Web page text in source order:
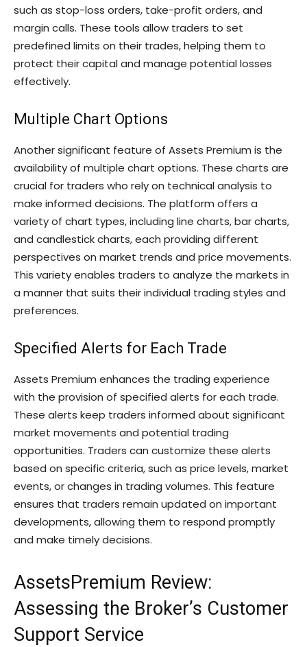
such as stop-loss orders, take-profit orders, and
margin calls. These tools allow traders to set
predefined limits on their trades, helping them to
protect their capital and manage potential losses
effectively.
Multiple Chart Options
Another significant feature of Assets Premium is the
availability of multiple chart options. These charts are
crucial for traders who rely on technical analysis to
make informed decisions. The platform offers a
variety of chart types, including line charts, bar charts,
and candlestick charts, each providing different
perspectives on market trends and price movements.
This variety enables traders to analyze the markets in
a manner that suits their individual trading styles and
preferences.
Specified Alerts for Each Trade
Assets Premium enhances the trading experience
with the provision of specified alerts for each trade.
These alerts keep traders informed about significant
market movements and potential trading
opportunities. Traders can customize these alerts
based on specific criteria, such as price levels, market
events, or changes in trading volumes. This feature
ensures that traders remain updated on important
developments, allowing them to respond promptly
and make timely decisions.
AssetsPremium Review:
Assessing the Broker’s Customer
Support Service